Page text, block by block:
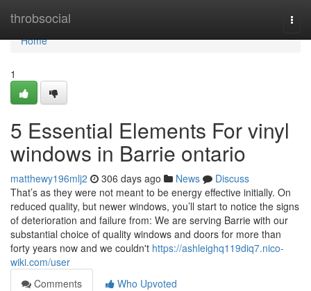
throbsocial
Home
Home
1
5 Essential Elements For vinyl
windows in Barrie ontario
matthewy196mlj2 306 days ago News
Discuss
That’s as they were not meant to be energy effective initially. On
reduced quality, but newer windows, you’ll start to notice the signs
of deterioration and failure from: We are serving Barrie with our
substantial choice of quality windows and doors for more than
forty years now and we couldn't https://ashleighq119diq7.nico-
wiki.com/user
Comments
Who Upvoted